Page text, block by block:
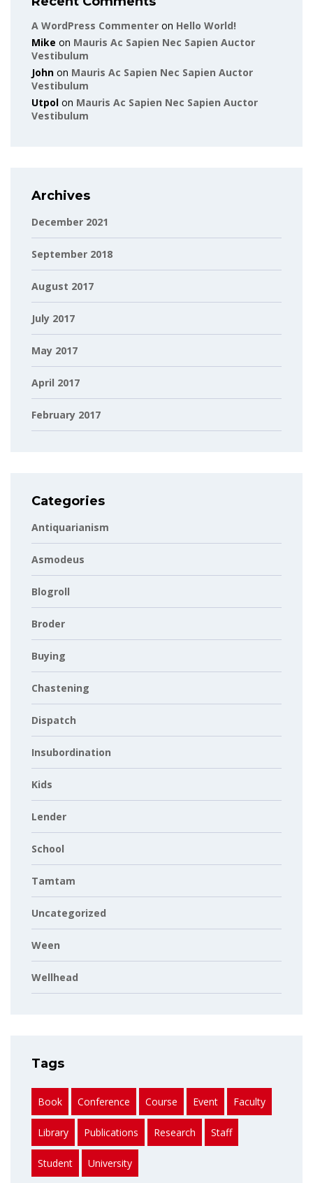
A WordPress Commenter on Hello World!
Mike on Mauris Ac Sapien Nec Sapien Auctor
Vestibulum
John on Mauris Ac Sapien Nec Sapien Auctor
Vestibulum
Utpol on Mauris Ac Sapien Nec Sapien Auctor
Vestibulum
Archives
December 2021
September 2018
August 2017
July 2017
May 2017
April 2017
February 2017
Categories
Antiquarianism
Asmodeus
Blogroll
Broder
Buying
Chastening
Dispatch
Insubordination
Kids
Lender
School
Tamtam
Uncategorized
Ween
Wellhead
Tags
Book Conference Course Event Faculty
Library Publications Research Staff
Student University